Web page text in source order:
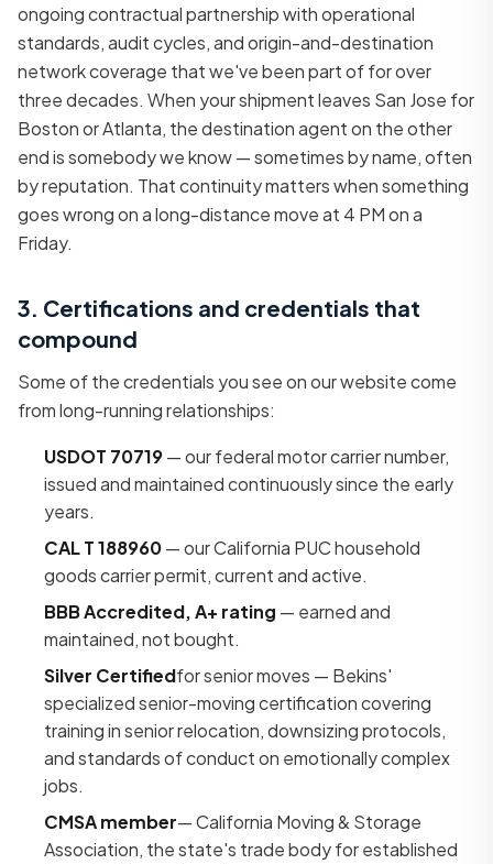
ongoing contractual partnership with operational
standards, audit cycles, and origin-and-destination
network coverage that we've been part of for over
three decades. When your shipment leaves San Jose for
Boston or Atlanta, the destination agent on the other
end is somebody we know — sometimes by name, often
by reputation. That continuity matters when something
goes wrong on a long-distance move at 4 PM on a
Friday.
3. Certifications and credentials that
compound
Some of the credentials you see on our website come
from long-running relationships:
USDOT 70719— our federal motor carrier number,
issued and maintained continuously since the early
years.
CAL T 188960— our California PUC household
goods carrier permit, current and active.
BBB Accredited, A+ rating — earned and
maintained, not bought.
Silver Certifiedfor senior moves — Bekins'
specialized senior-moving certification covering
training in senior relocation, downsizing protocols,
and standards of conduct on emotionally complex
jobs.
CMSA member— California Moving & Storage
Association, the state's trade body for established